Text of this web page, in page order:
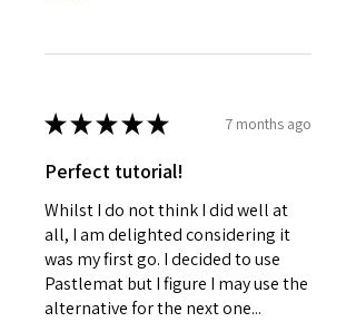
★★★★★ 7 months ago
Perfect tutorial!
Whilst I do not think I did well at
all, I am delighted considering it
was my first go. I decided to use
Pastlemat but I figure I may use the
alternative for the next one...